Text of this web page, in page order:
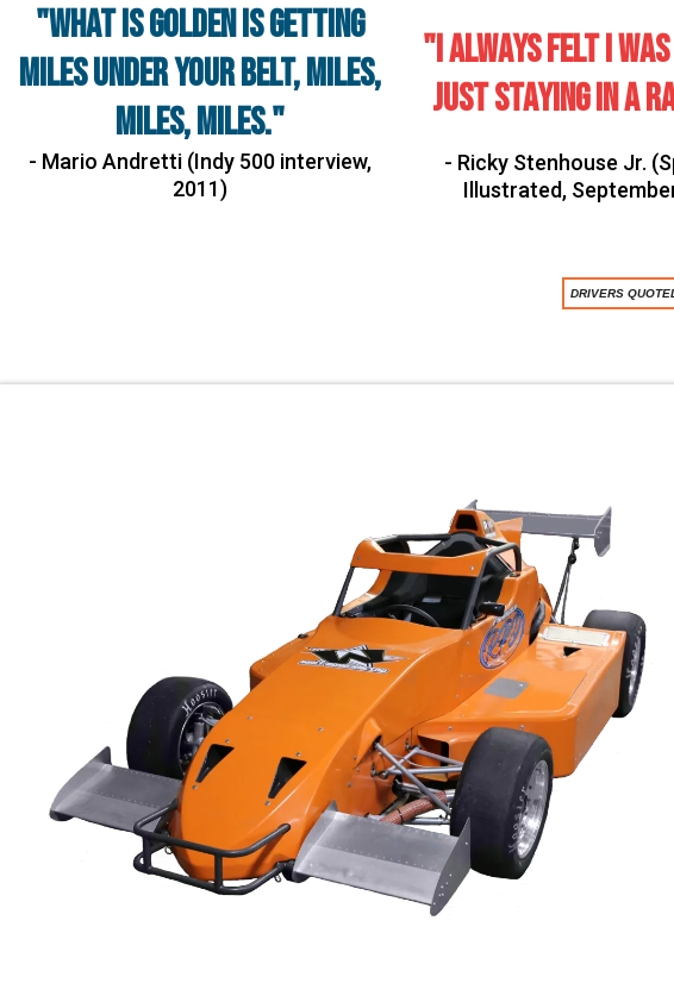
"What is golden is getting
miles under your belt, miles,
miles, miles."
- Mario Andretti (Indy 500 interview,
2011)
"I always felt I
just staying in a
- Ricky Stenhouse Jr.
Illustrated,
DRIVERS